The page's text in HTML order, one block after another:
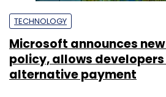
TECHNOLOGY
Microsoft announces
policy, allows
alternative payment